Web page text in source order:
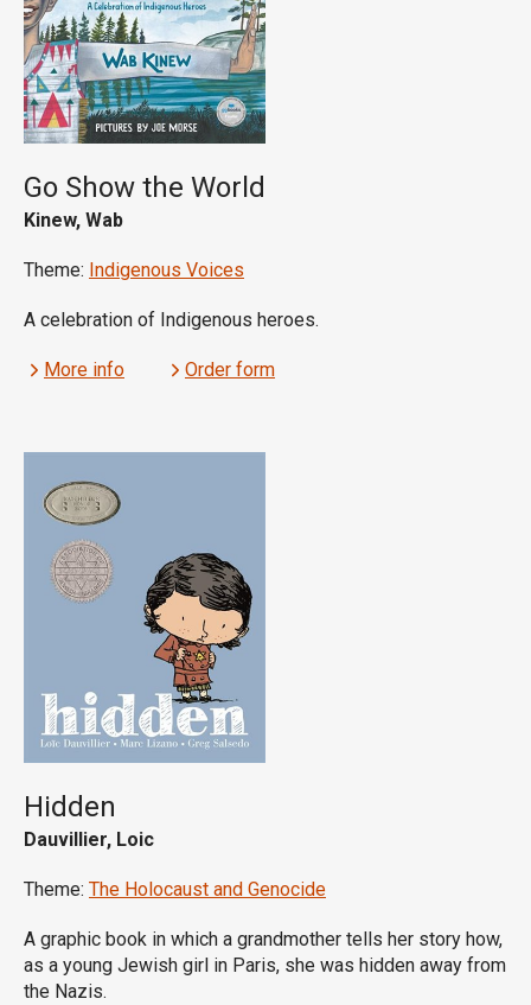
Go Show the World
Kinew, Wab
Theme: Indigenous Voices
A celebration of Indigenous heroes.
More info Order form
Hidden
Dauvillier, Loic
Theme: The Holocaust and Genocide
A graphic book in which a grandmother tells her story how,
as a young Jewish girl in Paris, she was hidden away from
the Nazis.